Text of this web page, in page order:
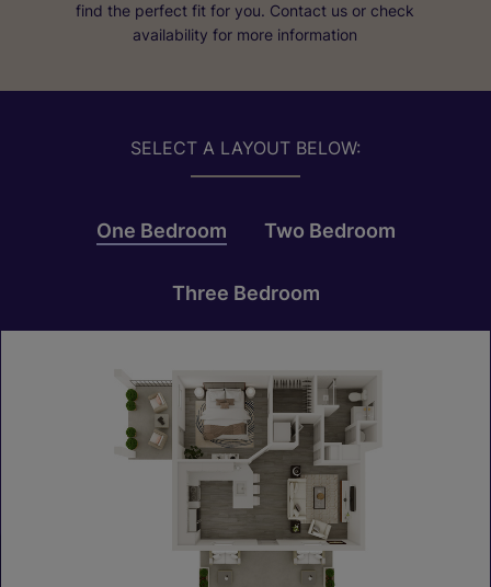
find the perfect fit for you. Contact us or check
availability for more information
SELECT A LAYOUT BELOW:
One Bedroom Two Bedroom
Three Bedroom